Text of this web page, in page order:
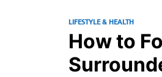
LIFESTYLE & HEALTH
How to